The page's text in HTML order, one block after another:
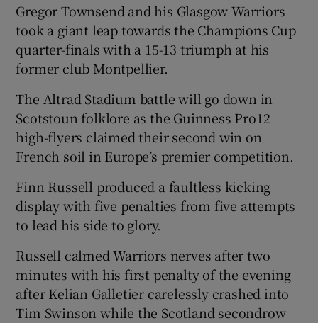
Show Gaeilge sub sections
Show History sub sections
Show Sponsored sub sections
Gregor Townsend and his Glasgow Warriors
took a giant leap towards the Champions Cup
quarter-finals with a 15-13 triumph at his
former club Montpellier.
The Altrad Stadium battle will go down in
Scotstoun folklore as the Guinness Pro12
high-flyers claimed their second win on
French soil in Europe’s premier competition.
Finn Russell produced a faultless kicking
display with five penalties from five attempts
to lead his side to glory.
Russell calmed Warriors nerves after two
minutes with his first penalty of the evening
after Kelian Galletier carelessly crashed into
Tim Swinson while the Scotland secondrow